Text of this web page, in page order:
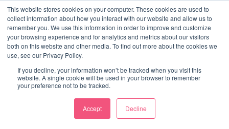
This website stores cookies on your computer. These cookies are used to
collect information about how you interact with our website and allow us to
remember you. We use this information in order to improve and customize
your browsing experience and for analytics and metrics about our visitors
both on this website and other media. To find out more about the cookies we
use, see our Privacy Policy.
If you decline, your information won’t be tracked when you visit this
website. A single cookie will be used in your browser to remember
your preference not to be tracked.
Accept Decline
Category:Blog
Your blog category
From Vision to Architecture: How to
Start Building Your Agentic
Learning Layer This Quarter